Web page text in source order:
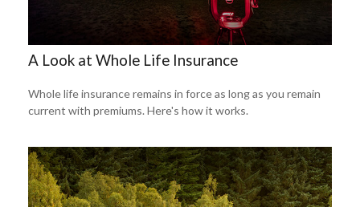
A Look at Whole Life Insurance
Whole life insurance remains in force as long as you remain
current with premiums. Here's how it works.